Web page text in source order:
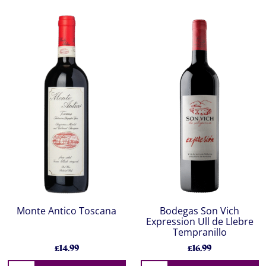
Monte Antico Toscana
£14.99
Bodegas Son Vich
Expression Ull de Llebre
Tempranillo
£16.99